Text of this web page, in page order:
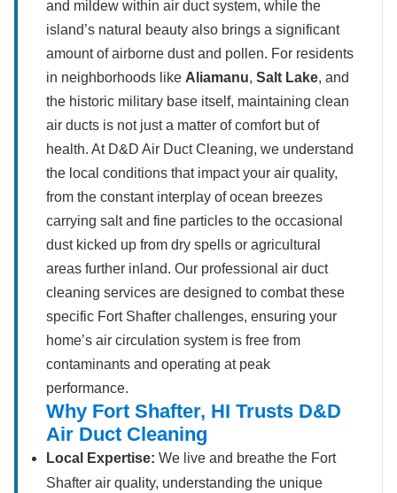
and mildew within air duct system, while the
island’s natural beauty also brings a significant
amount of airborne dust and pollen. For residents
in neighborhoods like Aliamanu, Salt Lake, and
the historic military base itself, maintaining clean
air ducts is not just a matter of comfort but of
health. At D&D Air Duct Cleaning, we understand
the local conditions that impact your air quality,
from the constant interplay of ocean breezes
carrying salt and fine particles to the occasional
dust kicked up from dry spells or agricultural
areas further inland. Our professional air duct
cleaning services are designed to combat these
specific Fort Shafter challenges, ensuring your
home’s air circulation system is free from
contaminants and operating at peak
performance.
Why Fort Shafter, HI Trusts D&D
Air Duct Cleaning
Local Expertise: We live and breathe the Fort
Shafter air quality, understanding the unique